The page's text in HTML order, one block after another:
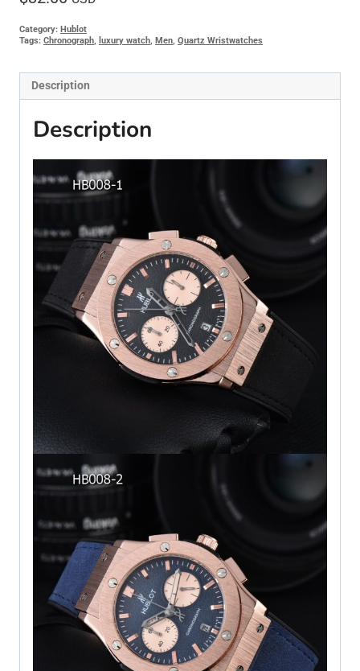
Category: Hublot
Tags: Chronograph luxury watch Men Quartz Wristwatches
Description
Description